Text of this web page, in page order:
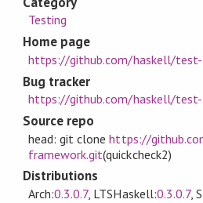
Testing
Home page
https://github.com/haskell/test-
Bug tracker
https://github.com/haskell/test-
Source repo
head: git clonehttps://
framework.git(quickcheck2)
Distributions
Arch:0.3.0.7, LTSHaskell:0.3.0.7,